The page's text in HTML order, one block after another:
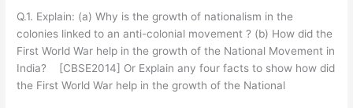
Q.1. Explain: (a) Why is the growth of nationalism in the
colonies linked to an anti-colonial movement ? (b) How did the
First World War help in the growth of the National Movement in
India? [CBSE2014] Or Explain any four facts to show how did
the First World War help in the growth of the National